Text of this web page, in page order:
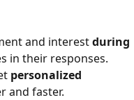
and interest during
in their responses.
personalized
and faster.